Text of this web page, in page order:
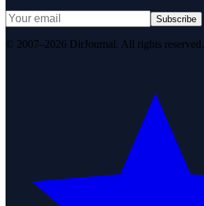
Subscribe
© 2007–2026 DirJournal. All rights reserved.